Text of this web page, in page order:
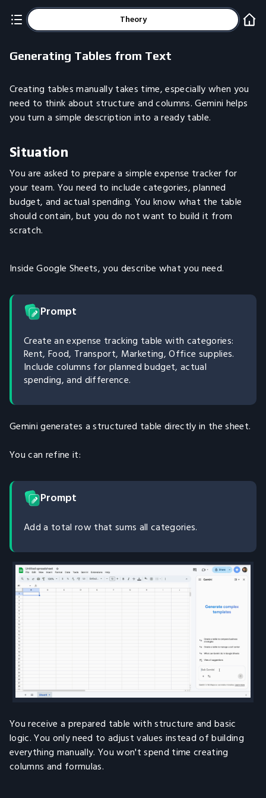
Theory
Generating Tables from Text
Creating tables manually takes time, especially when you
need to think about structure and columns. Gemini helps
you turn a simple description into a ready table.
Situation
You are asked to prepare a simple expense tracker for
your team. You need to include categories, planned
budget, and actual spending. You know what the table
should contain, but you do not want to build it from
scratch.
Inside Google Sheets, you describe what you need.
Prompt
Create an expense tracking table with categories:
Rent, Food, Transport, Marketing, Office supplies.
Include columns for planned budget, actual
spending, and difference.
Gemini generates a structured table directly in the sheet.
You can refine it:
Prompt
Add a total row that sums all categories.
You receive a prepared table with structure and basic
logic. You only need to adjust values instead of building
everything manually. You won't spend time creating
columns and formulas.